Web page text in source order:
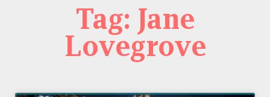
Tag: Jane
Lovegrove